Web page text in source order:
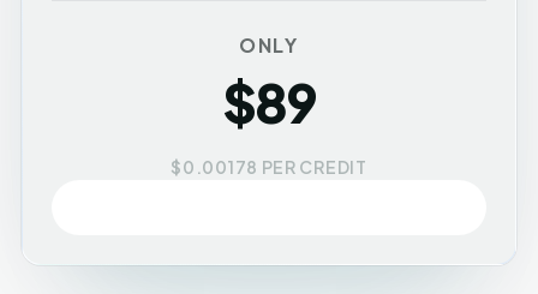
ONLY
$89
$0.00178 PER CREDIT